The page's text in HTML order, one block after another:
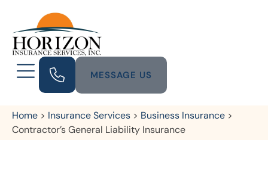
MESSAGE US
Home > Insurance Services > Business Insurance >
Contractor’s General Liability Insurance